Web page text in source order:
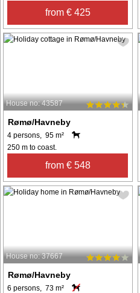
from € 425
House no: 43587
Rømø/Havneby
4 persons, 95 m²
250 m to coast.
from € 548
House no: 37667
Rømø/Havneby
6 persons, 73 m²